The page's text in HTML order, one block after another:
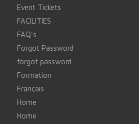
Event Tickets
FACILITIES
FAQ’s
Forgot Password
forgot password
Formation
Français
Home
Home